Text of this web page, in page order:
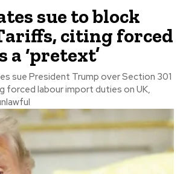
sue to block
citing forced
a ‘pretext’
sue President Trump over Section 301
forced labour import duties on UK,